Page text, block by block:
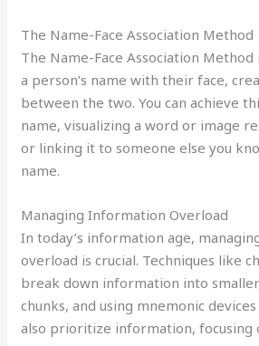
The Name-Face Association Method
The Name-Face Association Method
a person’s name with their face,
between the two. You can achieve
name, visualizing a word or image
or linking it to someone else you
name.
Managing Information Overload
In today’s information age,
overload is crucial. Techniques like
break down information into
chunks, and using mnemonic devices
also prioritize information, focusing